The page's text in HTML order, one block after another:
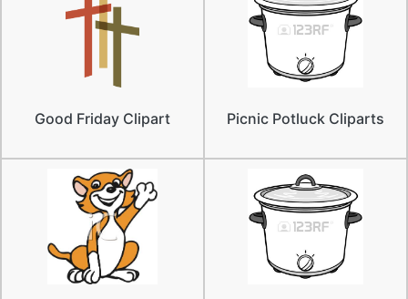
Good Friday Clipart Picnic Potluck Cliparts